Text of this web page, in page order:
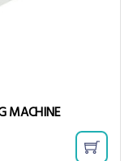
MACHINE